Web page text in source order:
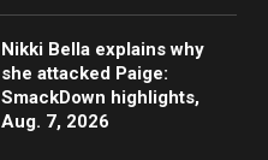
Nikki Bella explains why
she attacked Paige:
SmackDown highlights,
Aug. 7, 2026